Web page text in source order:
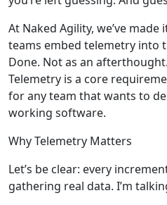
At Naked Agility, we’ve
teams embed telemetry into
Done. Not as an
Telemetry is a core
for any team that wants to
working software.
Why Telemetry Matters
Let’s be clear: every
gathering real data. I’m